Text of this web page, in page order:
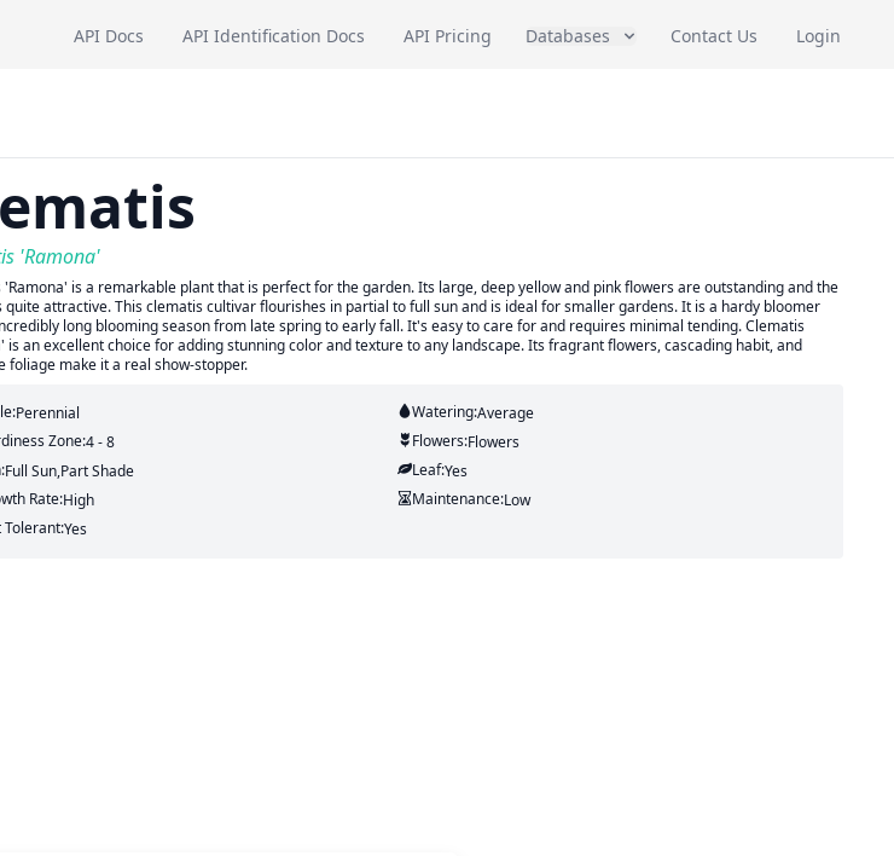
API Docs API Identification Docs API Pricing Databases Contact Us Login
'Ramona'
'Ramona' is a remarkable plant that is perfect for the garden. Its large, deep yellow and pink flowers are outstanding and the
quite attractive. This clematis cultivar flourishes in partial to full sun and is ideal for smaller gardens. It is a hardy bloomer
long blooming season from late spring to early fall. It's easy to care for and requires minimal tending. Clematis
is an excellent choice for adding stunning color and texture to any landscape. Its fragrant flowers, cascading habit, and
foliage make it a real show-stopper.
Perennial Watering:Average
Zone:4 - 8 Flowers:Flowers
Full Sun,part Shade Leaf:Yes
Rate:High Maintenance:Low
Tolerant:Yes